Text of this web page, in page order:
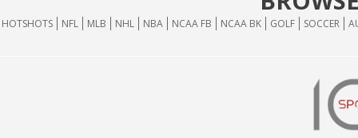
HOTSHOTS NFL MLB NHL NBA NCAA FB NCAA BK GOLF SOCCER